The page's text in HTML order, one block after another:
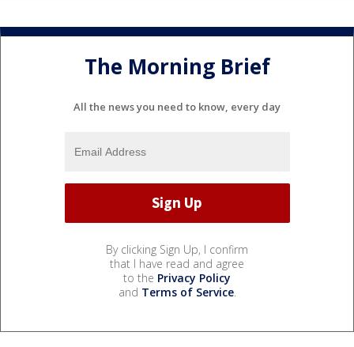
The Morning Brief
All the news you need to know, every day
By clicking Sign Up, I confirm
that I have read and agree
to the Privacy Policy
and Terms of Service.